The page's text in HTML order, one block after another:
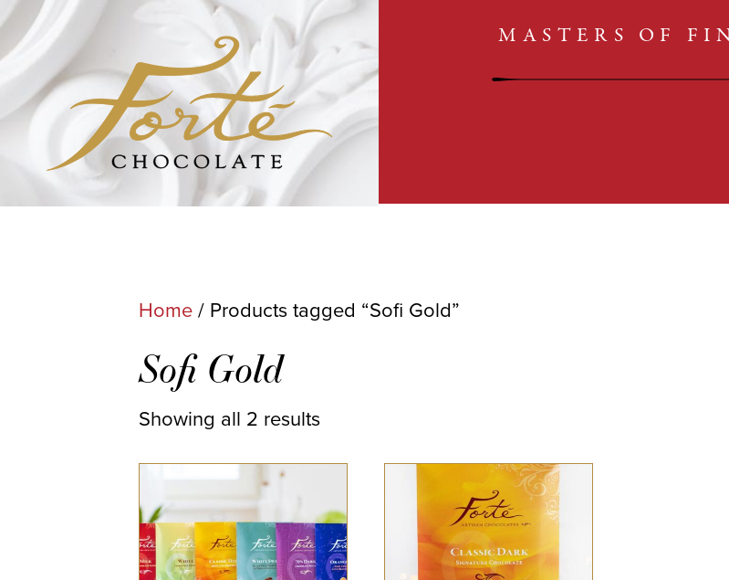
CARAMELS
BARS
MASTERS OF
SHOP
MY ACCOUNT
Home/ Products tagged “Sofi Gold”
Sofi Gold
Showing all 2 results